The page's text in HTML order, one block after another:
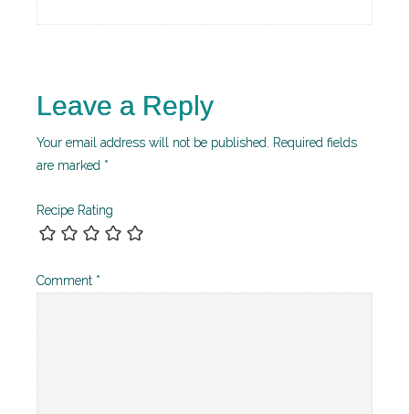
Leave a Reply
Your email address will not be published.
Required fields
are marked *
Recipe Rating
Comment *